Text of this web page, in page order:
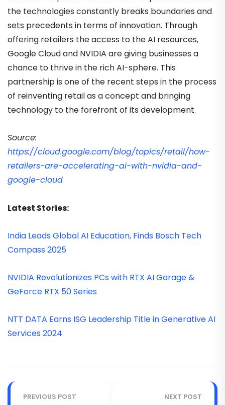
the technologies constantly breaks boundaries and
sets precedents in terms of innovation. Through
offering retailers the access to the AI resources,
Google Cloud and NVIDIA are giving businesses a
chance to thrive in the rich AI-sphere. This
partnership is one of the recent steps in the process
of reinventing retail as a concept and bringing
technology to the forefront of its development.
Source:
https://cloud.google.com/blog/topics/retail/how-
retailers-are-accelerating-ai-with-nvidia-and-
google-cloud
Latest Stories:
India Leads Global AI Education, Finds Bosch Tech
Compass 2025
NVIDIA Revolutionizes PCs with RTX AI Garage &
GeForce RTX 50 Series
NTT DATA Earns ISG Leadership Title in Generative AI
Services 2024
PREVIOUS POST NEXT POST